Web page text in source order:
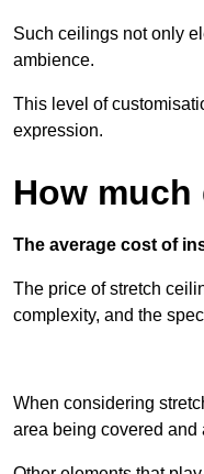
Such ceilings not only
ambience.
This level of
expression.
How
The average cost of
The price of stretch
complexity, and the
When considering
area being covered and